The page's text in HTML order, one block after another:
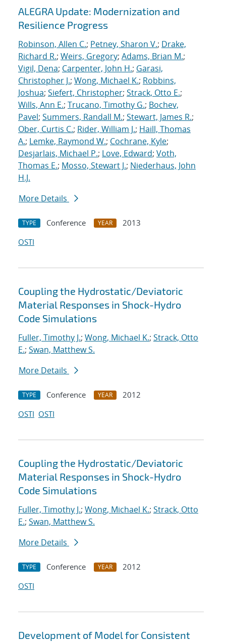
ALEGRA Update: Modernization and
Resilience Progress
Robinson, Allen C.; Petney, Sharon V.; Drake,
Richard R.; Weirs, Gregory; Adams, Brian M.;
Vigil, Dena; Carpenter, John H.; Garasi,
Christopher J.; Wong, Michael K.; Robbins,
Joshua; Siefert, Christopher; Strack, Otto E.;
Wills, Ann E.; Trucano, Timothy G.; Bochev,
Pavel; Summers, Randall M.; Stewart, James R.;
Ober, Curtis C.; Rider, William J.; Haill, Thomas
A.; Lemke, Raymond W.; Cochrane, Kyle;
Desjarlais, Michael P.; Love, Edward; Voth,
Thomas E.; Mosso, Stewart J.; Niederhaus, John
H.J.
More Details
TYPE Conference YEAR
2013
OSTI
Coupling the Hydrostatic/Deviatoric
Material Responses in Shock-Hydro
Code Simulations
Fuller, Timothy J.; Wong, Michael K.; Strack, Otto
E.; Swan, Matthew S.
More Details
TYPE Conference YEAR
2012
OSTI OSTI
Coupling the Hydrostatic/Deviatoric
Material Responses in Shock-Hydro
Code Simulations
Fuller, Timothy J.; Wong, Michael K.; Strack, Otto
E.; Swan, Matthew S.
More Details
TYPE Conference YEAR
2012
OSTI
Development of Model for Consistent